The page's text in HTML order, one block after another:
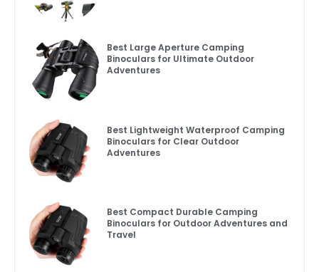
Best Large Aperture Camping
Binoculars for Ultimate Outdoor
Adventures
Best Lightweight Waterproof Camping
Binoculars for Clear Outdoor
Adventures
Best Compact Durable Camping
Binoculars for Outdoor Adventures and
Travel